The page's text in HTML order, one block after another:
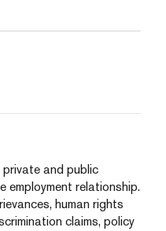
and public
employment relationship.
human rights
claims, policy